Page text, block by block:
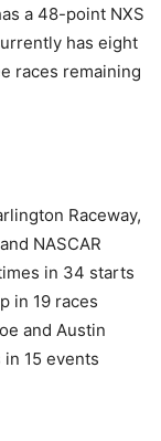
a 48-point NXS
has eight
races remaining
Raceway,
NASCAR
in 34 starts
in 19 races
and Austin
15 events